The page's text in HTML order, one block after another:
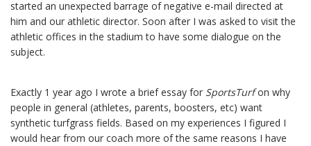
started an unexpected barrage of negative e-mail directed at
him and our athletic director. Soon after I was asked to visit the
athletic offices in the stadium to have some dialogue on the
subject.
Exactly 1 year ago I wrote a brief essay for SportsTurfon why
people in general (athletes, parents, boosters, etc) want
synthetic turfgrass fields. Based on my experiences I figured I
would hear from our coach more of the same reasons I have